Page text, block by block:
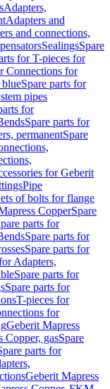
Adapters,
Adapters and
and connections,
SealingsSpare
for T-pieces for
Connections for
Spare parts for
pipes
for
Spare parts for
permanentSpare
for Geberit
Pipe
of bolts for flange
CopperSpare
parts for
Spare parts for
Spare parts for
Adapters,
Spare parts for
Spare parts for
T-pieces for
for
Geberit Mapress
Copper, gasSpare
parts for
Geberit Mapress